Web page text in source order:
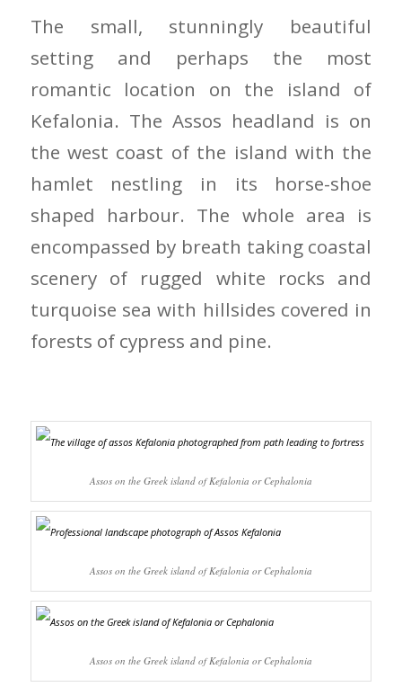
The small, stunningly beautiful
setting and perhaps the most
romantic location on the island of
Kefalonia. The Assos headland is on
the west coast of the island with the
hamlet nestling in its horse-shoe
shaped harbour. The whole area is
encompassed by breath taking coastal
scenery of rugged white rocks and
turquoise sea with hillsides covered in
forests of cypress and pine.
Assos on the Greek island of Kefalonia or Cephalonia
Assos on the Greek island of Kefalonia or Cephalonia
Assos on the Greek island of Kefalonia or Cephalonia